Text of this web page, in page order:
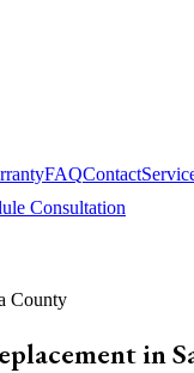
FAQContact
Consultation
County
in